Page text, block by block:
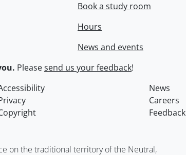
Book a study room
Hours
News and events
Pleasesend us your feedback!
News
Careers
Feedback
on the traditional territory of the Neutral,